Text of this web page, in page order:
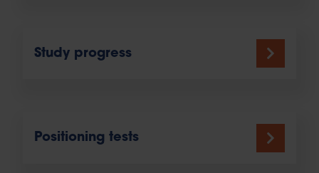
Study progress
Positioning tests